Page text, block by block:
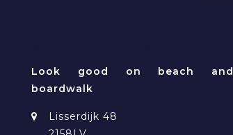
Look good on beach and
boardwalk
Lisserdijk 48